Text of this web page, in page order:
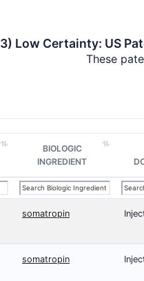
3) Low Certainty: US
These
BIOLOGIC
INGREDIENT
somatropin
somatropin